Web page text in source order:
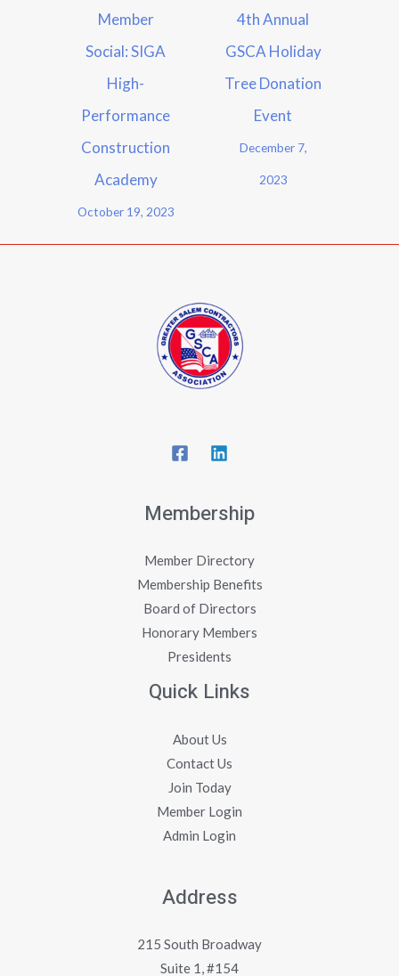
Member
Social: SIGA
High-
Performance
Construction
Academy
October 19, 2023
4th Annual
GSCA Holiday
Tree Donation
Event
December 7,
2023
Membership
Member Directory
Membership Benefits
Board of Directors
Honorary Members
Presidents
Quick Links
About Us
Contact Us
Join Today
Member Login
Admin Login
Address
215 South Broadway
Suite 1, #154